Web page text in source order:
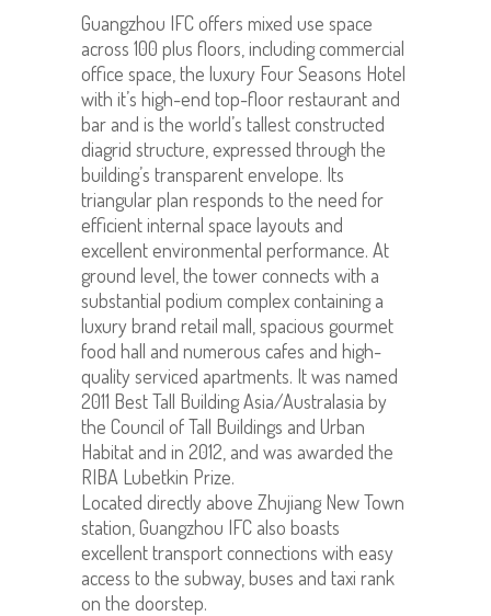
Guangzhou IFC offers mixed use space
across 100 plus floors, including commercial
office space, the luxury Four Seasons Hotel
with it’s high-end top-floor restaurant and
bar and is the world’s tallest constructed
diagrid structure, expressed through the
building’s transparent envelope. Its
triangular plan responds to the need for
efficient internal space layouts and
excellent environmental performance. At
ground level, the tower connects with a
substantial podium complex containing a
luxury brand retail mall, spacious gourmet
food hall and numerous cafes and high-
quality serviced apartments. It was named
2011 Best Tall Building Asia/Australasia by
the Council of Tall Buildings and Urban
Habitat and in 2012, and was awarded the
RIBA Lubetkin Prize.
Located directly above Zhujiang New Town
station, Guangzhou IFC also boasts
excellent transport connections with easy
access to the subway, buses and taxi rank
on the doorstep.